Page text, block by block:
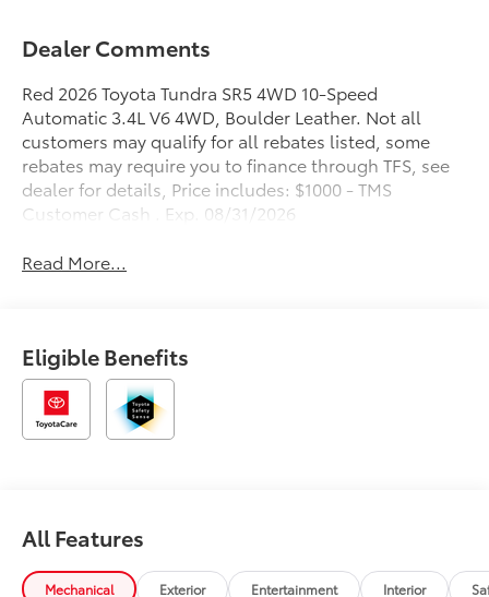
Dealer Comments
Red 2026 Toyota Tundra SR5 4WD 10-Speed
Automatic 3.4L V6 4WD, Boulder Leather. Not all
customers may qualify for all rebates listed, some
rebates may require you to finance through TFS, see
dealer for details, Price includes: $1000 - TMS
Customer Cash . Exp. 08/31/2026
Read More...
Eligible Benefits
All Features
Mechanical Exterior Entertainment Interior